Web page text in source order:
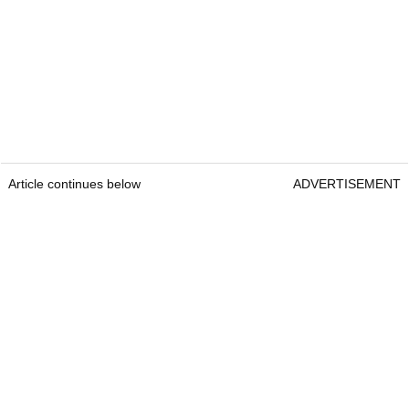
Article continues below ADVERTISEMENT